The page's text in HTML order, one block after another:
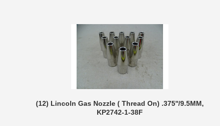
(12) Lincoln Gas Nozzle ( Thread On) .375''/9.5MM,
KP2742-1-38F